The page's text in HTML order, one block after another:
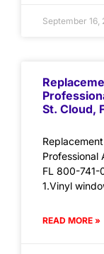
September 16,
St. Cloud,
Professional
FL 800-
1.Vinyl
READ MORE »